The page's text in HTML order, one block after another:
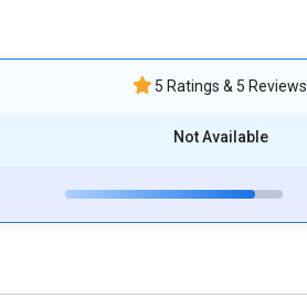
5 Ratings & 5 Reviews
Not Available